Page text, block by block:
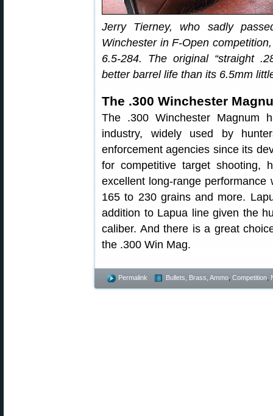
Jerry Tierney, who sadly
Winchester in F-Open
6.5-284. The original “straight
better barrel life than its 6.5mm
The .300 Winchester
The .300 Winchester Magnum
industry, widely used by
enforcement agencies since its
for competitive target shooting,
excellent long-range
165 to 230 grains and more.
addition to Lapua line given the
caliber. And there is a great
the .300 Win Mag.
Permalink Bullets, Brass, Ammo Competition